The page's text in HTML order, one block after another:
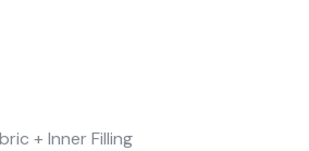
+ Inner Filling